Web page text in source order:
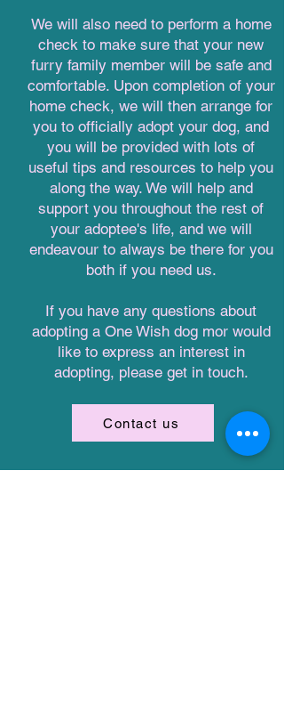
We will also need to perform a home
check to make sure that your new
furry family member will be safe and
comfortable. Upon completion of your
home check, we will then arrange for
you to officially adopt your dog, and
you will be provided with lots of
useful tips and resources to help you
along the way. We will help and
support you throughout the rest of
your adoptee's life, and we will
endeavour to always be there for you
both if you need us.
If you have any questions about
adopting a One Wish dog mor would
like to express an interest in
adopting, please get in touch.
Contact us